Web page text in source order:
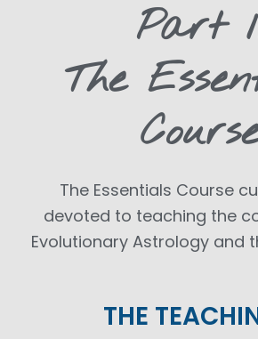
Part
The
Course
The Essentials Course
devoted to teaching the
Evolutionary Astrology and
THE